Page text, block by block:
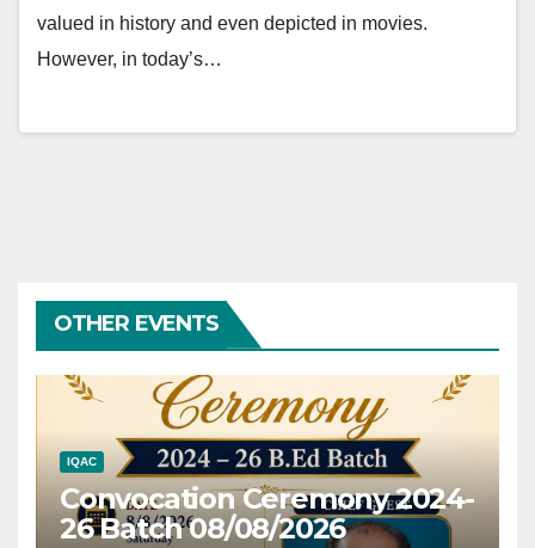
valued in history and even depicted in movies.
However, in today’s…
OTHER EVENTS
IQAC
Convocation Ceremony 2024-
26 Batch 08/08/2026